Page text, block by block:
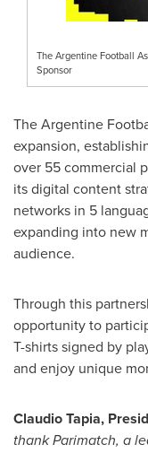
The Argentine Football
Sponsor
The Argentine
expansion,
over 55 commercial
its digital content
networks in 5
expanding into new
audience.
Through this
opportunity to
T-shirts signed by
and enjoy unique
Claudio Tapia,
thank Parimatch, a